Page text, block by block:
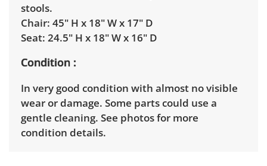
stools.
Chair: 45" H x 18" W x 17" D
Seat: 24.5" H x 18" W x 16" D
Condition
In very good condition with almost no visible
wear or damage. Some parts could use a
gentle cleaning. See photos for more
condition details.